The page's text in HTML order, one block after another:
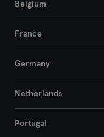
Belgium
France
Germany
Netherlands
Portugal